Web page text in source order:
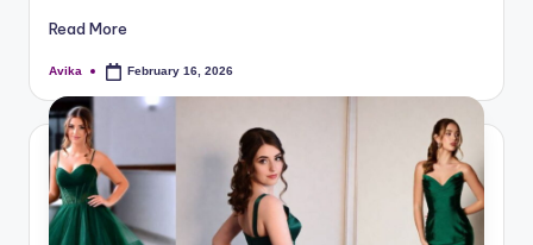
Read More
Avika February 16, 2026